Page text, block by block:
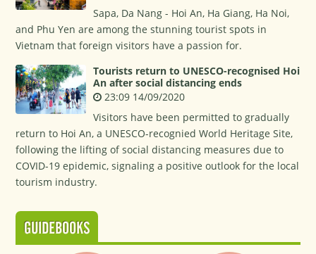
Sapa, Da Nang - Hoi An, Ha Giang, Ha Noi,
and Phu Yen are among the stunning tourist spots in
Vietnam that foreign visitors have a passion for.
Tourists return to UNESCO-recognised Hoi
An after social distancing ends
23:09 14/09/2020
Visitors have been permitted to gradually
return to Hoi An, a UNESCO-recognied World Heritage Site,
following the lifting of social distancing measures due to
COVID-19 epidemic, signaling a positive outlook for the local
tourism industry.
GUIDEBOOKS